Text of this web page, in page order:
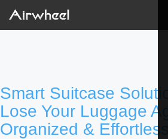
Smart Suitcase
Lose Your Luggage
Organized & Effortless